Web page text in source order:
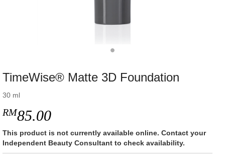
TimeWise® Matte 3D Foundation
30 ml
RM85.00
This product is not currently available online. Contact your
Independent Beauty Consultant to check availability.